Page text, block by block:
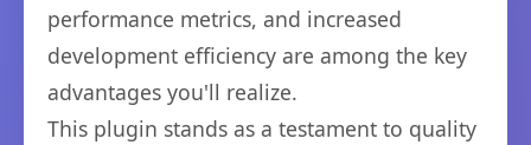
performance metrics, and increased
development efficiency are among the key
advantages you'll realize.
This plugin stands as a testament to quality